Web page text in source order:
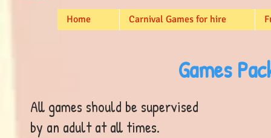
Home Carnival Games for hire
Games
All games should be supervised
by an adult at all times.